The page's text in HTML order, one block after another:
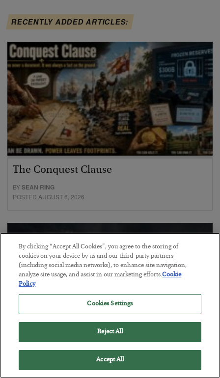
RECENTLY ADDED ARTICLES:
The Conquest Clause
BYSEAN RING
POSTED AUGUST 6, 2026
Gold Surges as the Debt Reckoning
By clicking “Accept All Cookies”, you agree to the storing of
cookies on your device by us and our third-party partners
(including social media networks), to enhance site navigation,
analyze site usage, and assist in our marketing efforts.Cookie
Policy
Cookies Settings
Reject All
Accept All